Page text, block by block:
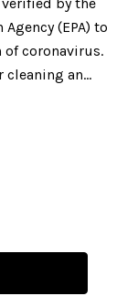
(EPA) to
of coronavirus.
cleaning an…